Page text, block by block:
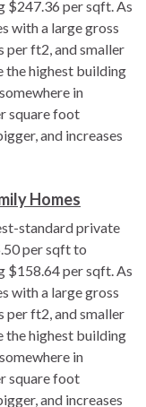
$247.36 per sqft. As
with a large gross
per ft2, and smaller
the highest building
in
square foot
and increases
Homes
standard private
per sqft to
$158.64 per sqft. As
with a large gross
per ft2, and smaller
the highest building
in
square foot
and increases